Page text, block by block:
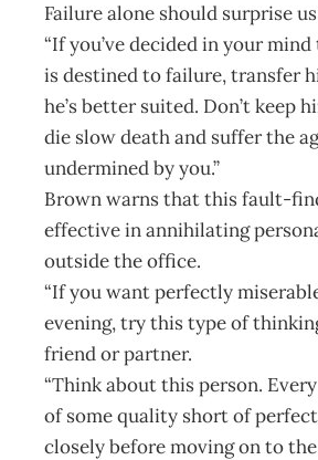
Failure alone should surprise
“If you’ve decided in your
is destined to failure, transfer
he’s better suited. Don’t keep
die slow death and suffer the
undermined by you.”
Brown warns that this fault-
effective in annihilating
outside the office.
“If you want perfectly
evening, try this type of
friend or partner.
“Think about this person.
of some quality short of
closely before moving on to